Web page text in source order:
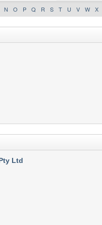
N O P Q R S T U V W X
Ltd